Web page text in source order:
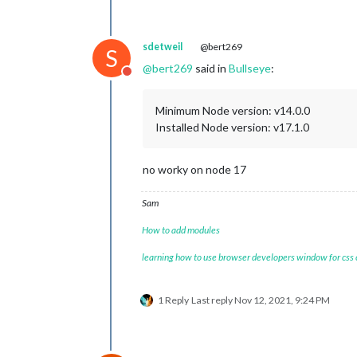
S
Do not disturb
sdetweil @bert269
@bert269 said in Bullseye:
Minimum Node version: v14.0.0
Installed Node version: v17.1.0
no worky on node 17
Sam
How to add modules
learning how to use browser developers window for css
1 Reply Last replyNov 12, 2021, 9:24 PM